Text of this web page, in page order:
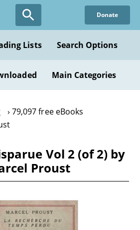
Donate
Lists Search Options
Main Categories
79,097 free eBooks
Vol 2 (of 2) by
Proust